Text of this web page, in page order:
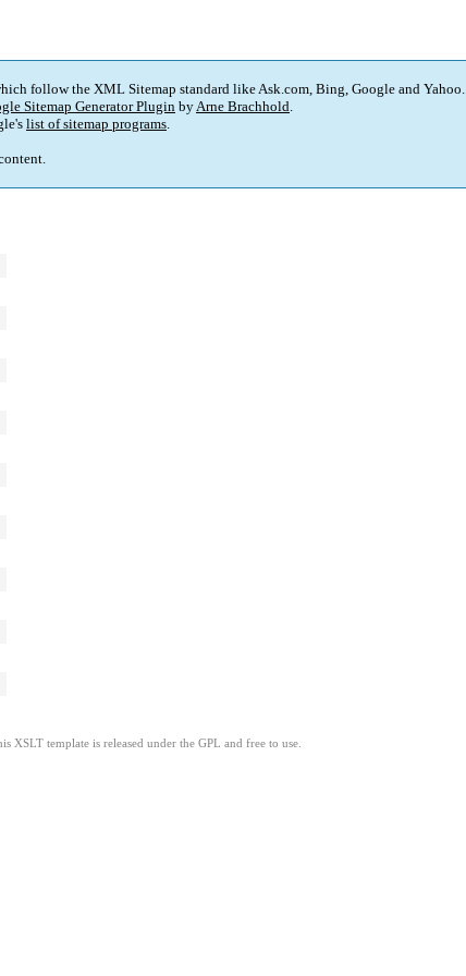
follow the XML Sitemap standard like Ask.com, Bing, Google and Yahoo.
Sitemap Generator Plugin byArne Brachhold.
list of sitemap programs.
XSLT template is released under the GPL and free to use.